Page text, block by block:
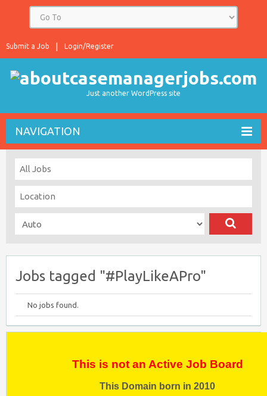
Login/Register
Submit a Job
Just another WordPress site
NAVIGATION
Jobs tagged "#PlayLikeAPro"
No jobs found.
This is not an Active Job Board
This Domain born in 2010